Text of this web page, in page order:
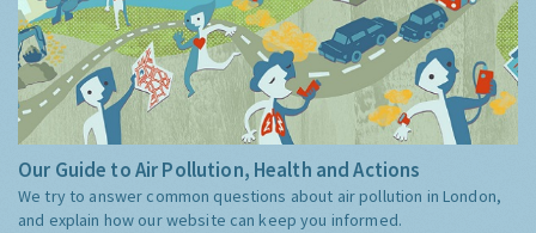
Our Guide to Air Pollution, Health and Actions
We try to answer common questions about air pollution in London,
and explain how our website can keep you informed.